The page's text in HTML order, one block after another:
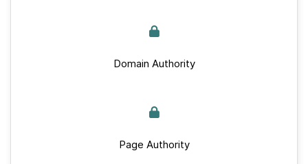
Domain Authority
Page Authority